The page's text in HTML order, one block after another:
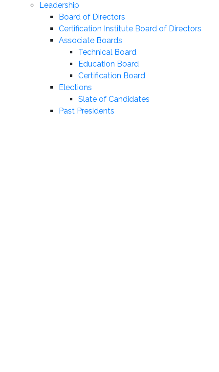
Leadership
Board of Directors
Certification Institute Board of Directors
Associate Boards
Technical Board
Education Board
Certification Board
Elections
Slate of Candidates
Past Presidents